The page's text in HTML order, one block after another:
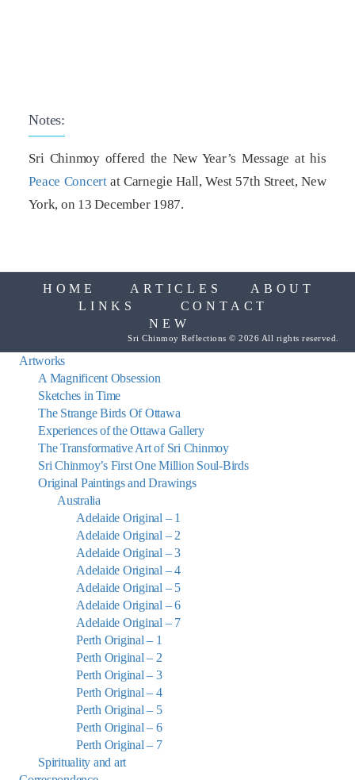
Notes:
Sri Chinmoy offered the New Year’s Message at his
Peace Concertat Carnegie Hall, West 57th Street, New
York, on 13 December 1987.
HOME ARTICLES
ABOUT
LINKS
CONTACT
NEW
Sri Chinmoy Reflections © 2026 All rights reserved.
Artworks
A Magnificent Obsession
Sketches in Time
The Strange Birds Of Ottawa
Experiences of the Ottawa Gallery
The Transformative Art of Sri Chinmoy
Sri Chinmoy’s First One Million Soul-Birds
Original Paintings and Drawings
Australia
Adelaide Original – 1
Adelaide Original – 2
Adelaide Original – 3
Adelaide Original – 4
Adelaide Original – 5
Adelaide Original – 6
Adelaide Original – 7
Perth Original – 1
Perth Original – 2
Perth Original – 3
Perth Original – 4
Perth Original – 5
Perth Original – 6
Perth Original – 7
Spirituality and art